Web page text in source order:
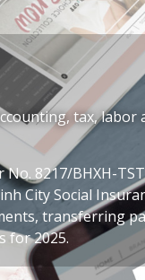
tax, labor
No. 8217/BHXH-
City Social
transferring
for 2025.